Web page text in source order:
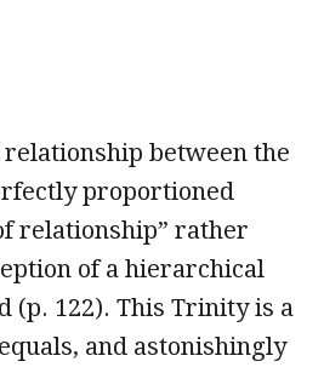
relationship between the
proportioned
relationship” rather
of a hierarchical
(p. 122). This Trinity is a
and astonishingly